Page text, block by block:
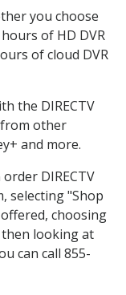
you choose
of HD DVR
of cloud DVR
the DIRECTV
from other
and more.
order DIRECTV
selecting "Shop
choosing
looking at
can call 855-